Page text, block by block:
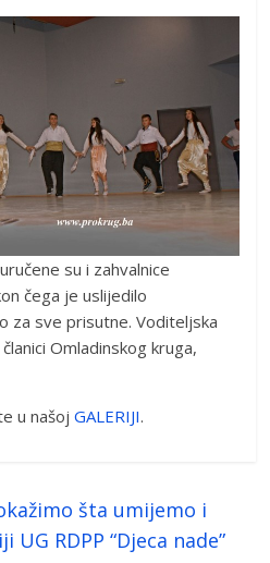
su i zahvalnice
čega je uslijedilo
za sve prisutne. Voditeljska
Omladinskog kruga,
u našojGALERIJI.
šta umijemo i
UG RDPP “Djeca nade”